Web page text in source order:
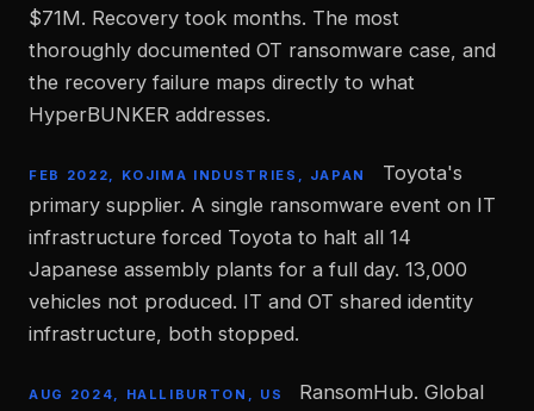
$71M. Recovery took months. The most
thoroughly documented OT ransomware case, and
the recovery failure maps directly to what
HyperBUNKER addresses.
FEB 2022, KOJIMA INDUSTRIES, JAPAN
Toyota's
primary supplier. A single ransomware event on IT
infrastructure forced Toyota to halt all 14
Japanese assembly plants for a full day. 13,000
vehicles not produced. IT and OT shared identity
infrastructure, both stopped.
AUG 2024, HALLIBURTON, US
RansomHub. Global